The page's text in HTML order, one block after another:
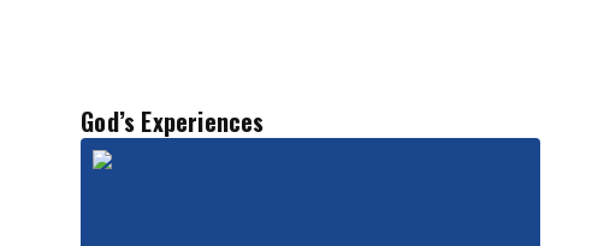
God’s Experiences